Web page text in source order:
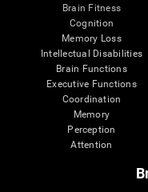
Brain Fitness
Cognition
Memory Loss
Intellectual Disabilities
Brain Functions
Executive Functions
Coordination
Memory
Perception
Attention